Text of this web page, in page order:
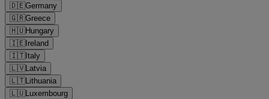
🇩🇪Germany
🇬🇷Greece
🇭🇺Hungary
🇮🇪Ireland
🇮🇹Italy
🇱🇻Latvia
🇱🇹Lithuania
🇱🇺Luxembourg